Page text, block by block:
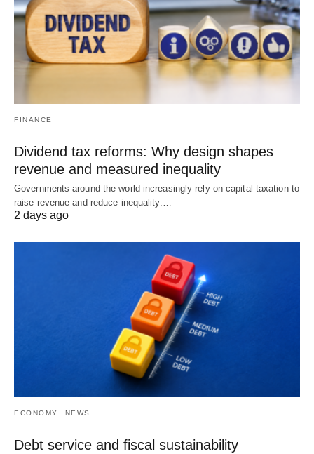
FINANCE
Dividend tax reforms: Why design shapes
revenue and measured inequality
Governments around the world increasingly rely on capital taxation to
raise revenue and reduce inequality.…
2 days ago
ECONOMY NEWS
Debt service and fiscal sustainability